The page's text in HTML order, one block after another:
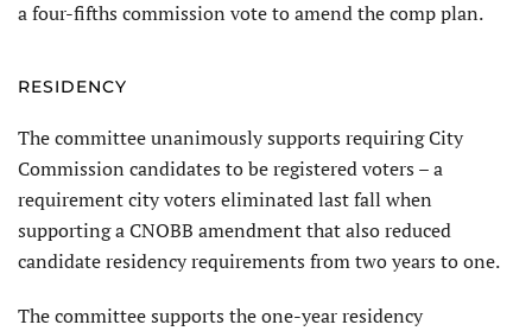
a four-fifths commission vote to amend the comp plan.
RESIDENCY
The committee unanimously supports requiring City
Commission candidates to be registered voters – a
requirement city voters eliminated last fall when
supporting a CNOBB amendment that also reduced
candidate residency requirements from two years to one.
The committee supports the one-year residency